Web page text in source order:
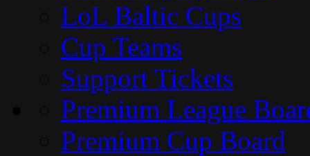
LoL Baltic Cups
Cup Teams
Support Tickets
Premium League
Premium Cup Board